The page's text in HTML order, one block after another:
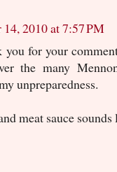
2010 at 7:57 PM
you for your
the many
unpreparedness.
meat sauce